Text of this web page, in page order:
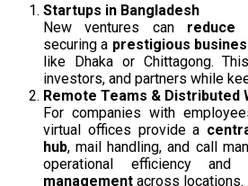
Startups in Bangladesh
New ventures can reduce
securing a prestigious
like Dhaka or Chittagong.
investors, and partners while
Remote Teams & Distributed
For companies with
virtual offices provide a
hub, mail handling, and call
operational efficiency and
management across locations.